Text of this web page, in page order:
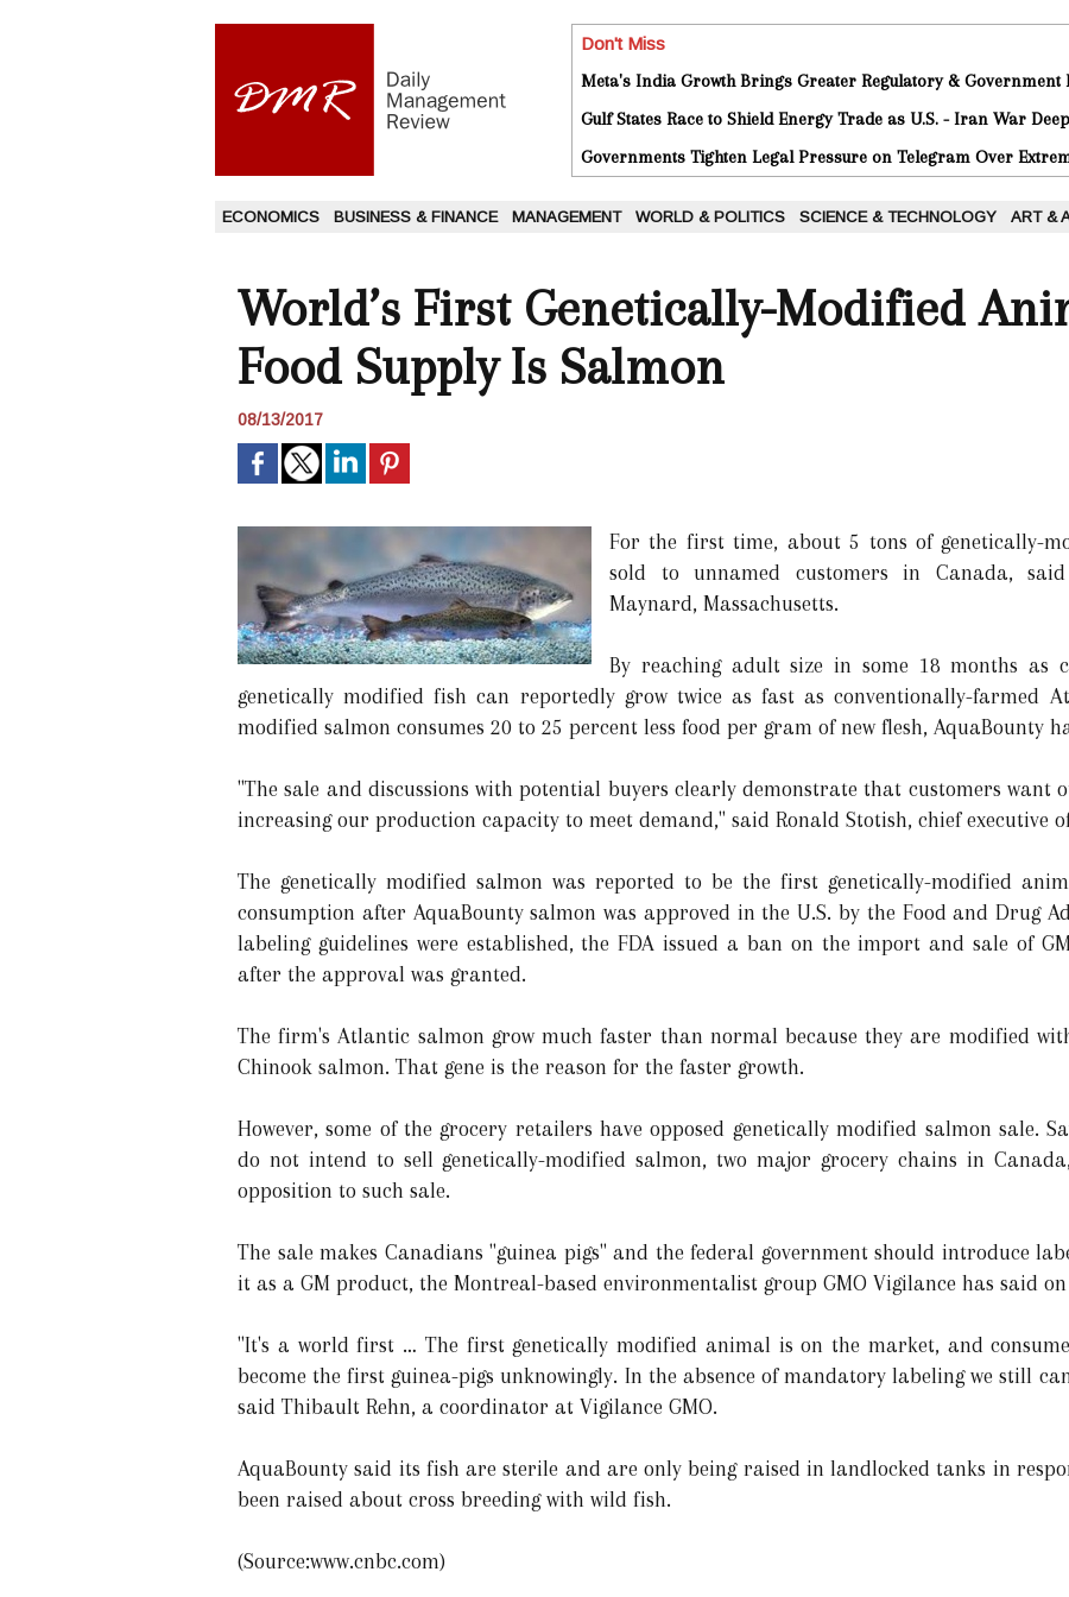
Don't Miss
Meta's India Growth Brings Greater Regulatory & Government
Gulf States Race to Shield Energy Trade as U.S. - Iran War
Governments Tighten Legal Pressure on Telegram Over
ECONOMICS BUSINESS & FINANCE MANAGEMENT WORLD & POLITICS SCIENCE & TECHNOLOGY ART &
World’s First Genetically-Modified
Food Supply Is Salmon
08/13/2017
For the first time, about 5 tons of genetically-
sold to unnamed customers in Canada, said
Maynard, Massachusetts.
By reaching adult size in some 18 months as
genetically modified fish can reportedly grow twice as fast as conventionally-farmed
modified salmon consumes 20 to 25 percent less food per gram of new flesh, AquaBounty
"The sale and discussions with potential buyers clearly demonstrate that customers want
increasing our production capacity to meet demand," said Ronald Stotish, chief executive
The genetically modified salmon was reported to be the first genetically-modified
consumption after AquaBounty salmon was approved in the U.S. by the Food and Drug
labeling guidelines were established, the FDA issued a ban on the import and sale of
after the approval was granted.
The firm's Atlantic salmon grow much faster than normal because they are modified
Chinook salmon. That gene is the reason for the faster growth.
However, some of the grocery retailers have opposed genetically modified salmon sale.
do not intend to sell genetically-modified salmon, two major grocery chains in
opposition to such sale.
The sale makes Canadians "guinea pigs" and the federal government should introduce
it as a GM product, the Montreal-based environmentalist group GMO Vigilance has said on
"It's a world first … The first genetically modified animal is on the market, and
become the first guinea-pigs unknowingly. In the absence of mandatory labeling we still
said Thibault Rehn, a coordinator at Vigilance GMO.
AquaBounty said its fish are sterile and are only being raised in landlocked tanks in
been raised about cross breeding with wild fish.
(Source:www.cnbc.com)